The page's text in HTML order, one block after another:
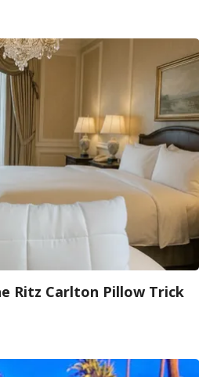
Ritz Carlton Pillow Trick